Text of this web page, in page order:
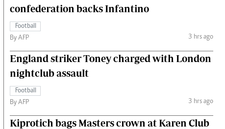
confederation backs Infantino
Football
By AFP
3 hrs ago
England striker Toney charged with London
nightclub assault
Football
By AFP
3 hrs ago
Kiprotich bags Masters crown at Karen Club